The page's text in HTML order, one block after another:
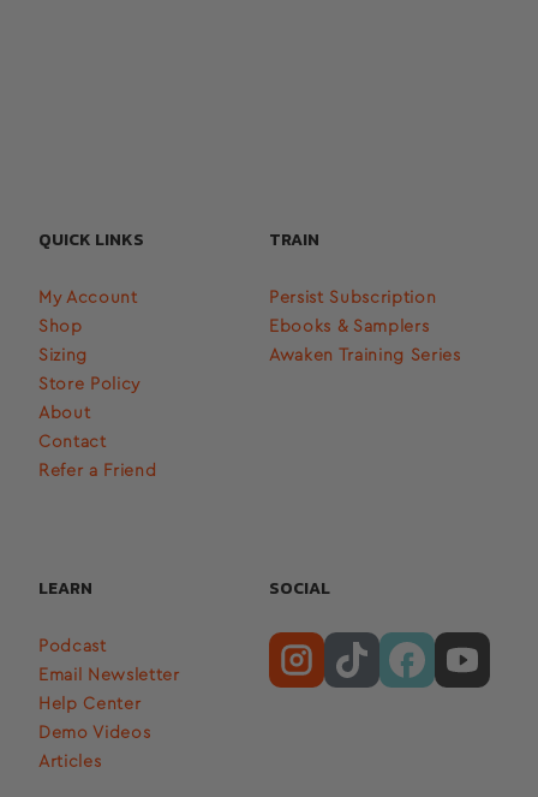
QUICK LINKS
My Account
Shop
Sizing
Store Policy
About
Contact
Refer a Friend
TRAIN
Persist Subscription
Ebooks & Samplers
Awaken Training Series
LEARN
Podcast
Email Newsletter
Help Center
Demo Videos
Articles
SOCIAL